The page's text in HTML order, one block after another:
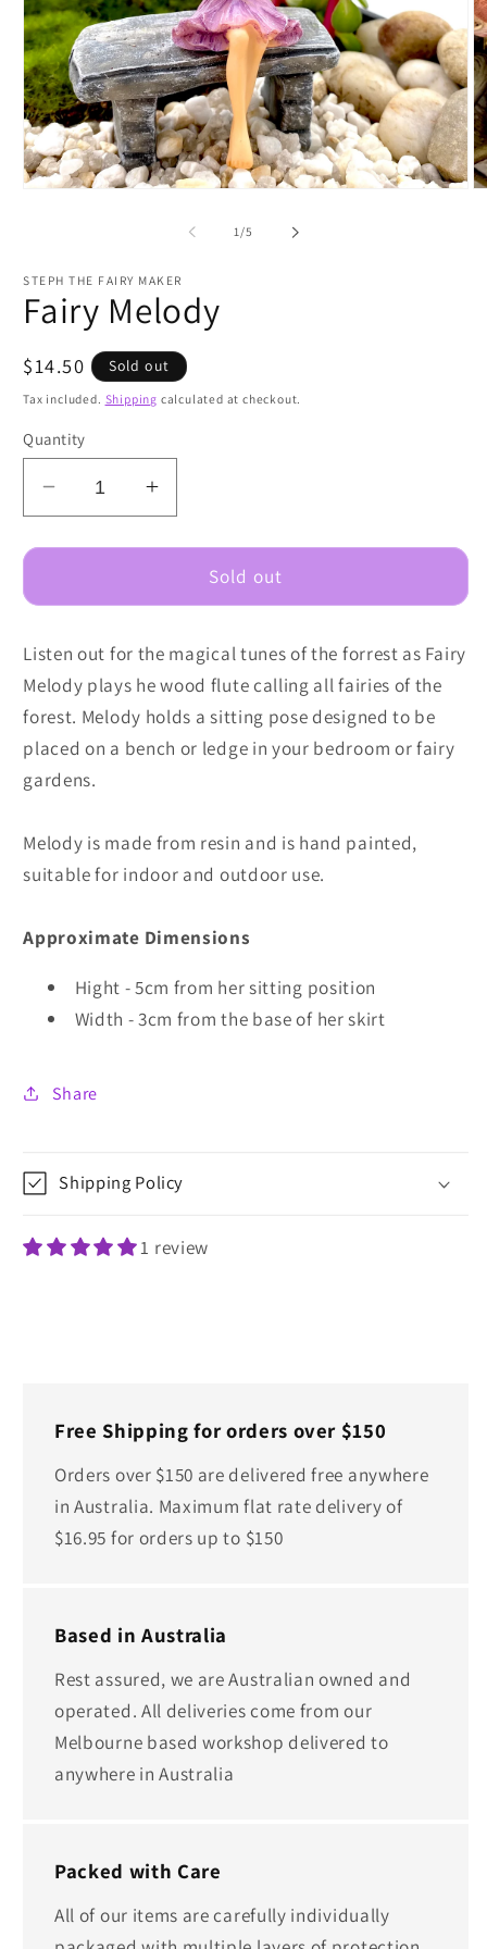
1/of
5
STEPH THE FAIRY MAKER
Fairy Melody
Regular
price
$14.50 Sold out
Tax included. Shipping calculated at checkout.
Quantity
Decrease
quantity
for
Melody
Increase
quantity
for
Melody
Sold out
Listen out for the magical tunes of the forrest as Fairy
Melody plays he wood flute calling all fairies of the
forest. Melody holds a sitting pose designed to be
placed on a bench or ledge in your bedroom or fairy
gardens.
Melody is made from resin and is hand painted,
suitable for indoor and outdoor use.
Approximate Dimensions
Hight - 5cm from her sitting position
Width - 3cm from the base of her skirt
Share
Shipping Policy
1 review
Free Shipping for orders over $150
Orders over $150 are delivered free anywhere
in Australia. Maximum flat rate delivery of
$16.95 for orders up to $150
Based in Australia
Rest assured, we are Australian owned and
operated. All deliveries come from our
Melbourne based workshop delivered to
anywhere in Australia
Packed with Care
All of our items are carefully individually